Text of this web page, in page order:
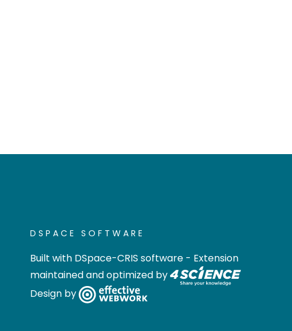
DSPACE SOFTWARE
Built with DSpace-CRIS software - Extension
maintained and optimized by
Design by